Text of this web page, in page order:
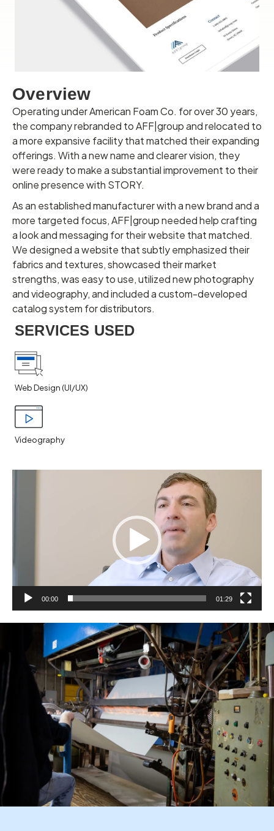
Overview
Operating under American Foam Co. for over 30 years,
the company rebranded to AFF|group and relocated to
a more expansive facility that matched their expanding
offerings. With a new name and clearer vision, they
were ready to make a substantial improvement to their
online presence with STORY.
As an established manufacturer with a new brand and a
more targeted focus, AFF|group needed help crafting
a look and messaging for their website that matched.
We designed a website that subtly emphasized their
fabrics and textures, showcased their market
strengths, was easy to use, utilized new photography
and videography, and included a custom-developed
catalog system for distributors.
SERVICES USED
Web Design (UI/UX)
Videography
00:00 01:29